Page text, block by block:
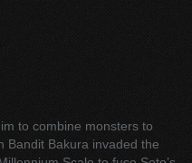
to combine monsters to
Bandit Bakura invaded the